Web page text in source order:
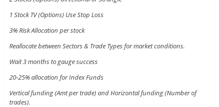
1 Stock TV (Options) Use Stop Loss
3% Risk Allocation per stock
Reallocate between Sectors & Trade Types for market conditions.
Wait 3 months to gauge success
20-25% allocation for Index Funds
Vertical funding (Amt per trade) and Horizontal funding (Number of
trades).